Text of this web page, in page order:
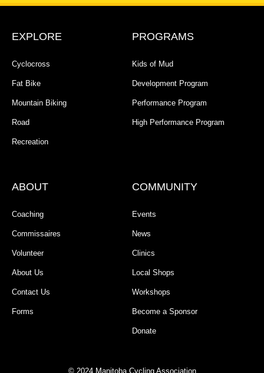
EXPLORE
Cyclocross
Fat Bike
Mountain Biking
Road
Recreation
PROGRAMS
Kids of Mud
Development Program
Performance Program
High Performance Program
ABOUT
Coaching
Commissaires
Volunteer
About Us
Contact Us
Forms
COMMUNITY
Events
News
Clinics
Local Shops
Workshops
Become a Sponsor
Donate
© 2024 Manitoba Cycling Association